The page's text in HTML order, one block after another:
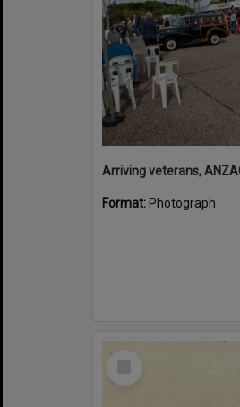
Format: Photograph
Select